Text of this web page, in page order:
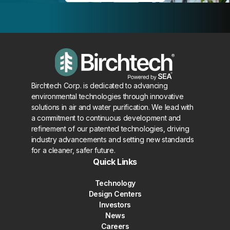
Birchtech Corp. is dedicated to advancing
environmental technologies through innovative
solutions in air and water purification. We lead with
a commitment to continuous development and
refinement of our patented technologies, driving
industry advancements and setting new standards
for a cleaner, safer future.
Quick Links
Technology
Design Centers
Investors
News
Careers